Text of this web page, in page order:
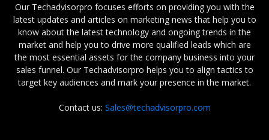
Our Techadvisorpro focuses efforts on providing you with the
latest updates and articles on marketing news that help you to
know about the latest technology and ongoing trends in the
market and help you to drive more qualified leads which are
the most essential assets for the company business into your
sales funnel. Our Techadvisorpro helps you to align tactics to
target key audiences and mark your presence in the market.
Contact us: Sales@techadvisorpro.com